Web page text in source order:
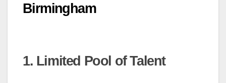
Birmingham
1. Limited Pool of Talent